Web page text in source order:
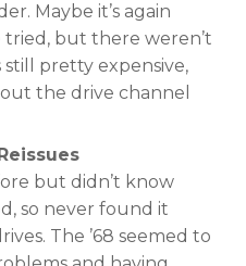
Maybe it’s again
but there weren’t
pretty expensive,
the drive channel
but didn’t know
so never found it
The ’68 seemed to